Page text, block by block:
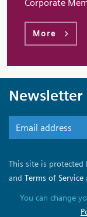
Corporate
More
Newsletter
This site is protected
and Terms of Service
You can change